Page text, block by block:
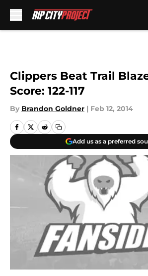
Clippers Beat Trail
Score: 122-117
By Brandon Goldner | Feb 12, 2014
Add us as a preferred